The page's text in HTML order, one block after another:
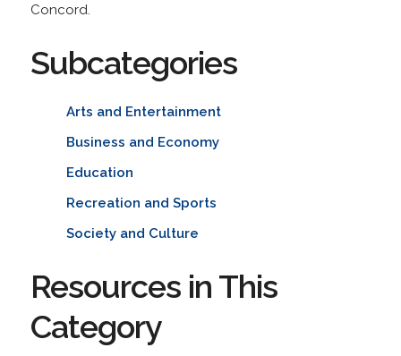
Concord.
Subcategories
Arts and Entertainment
Business and Economy
Education
Recreation and Sports
Society and Culture
Resources in This
Category